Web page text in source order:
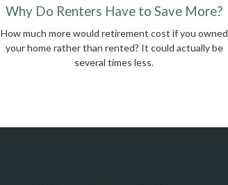
Why Do Renters Have to Save More?
How much more would retirement cost if you owned
your home rather than rented? It could actually be
several times less.